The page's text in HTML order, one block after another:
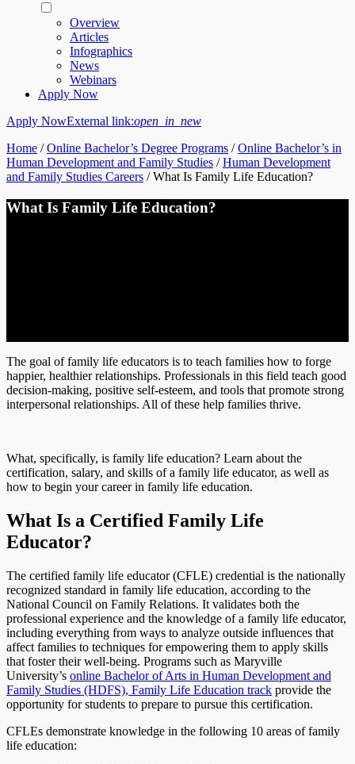
Overview
Articles
Infographics
News
Webinars
Apply Now
Apply NowExternal link:open_in_new
Home /Online Bachelor’s Degree Programs /Online Bachelor’s in
Human Development and Family Studies /Human Development
and Family Studies Careers /What Is Family Life Education?
What Is Family Life Education?
The goal of family life educators is to teach families how to forge
happier, healthier relationships. Professionals in this field teach good
decision-making, positive self-esteem, and tools that promote strong
interpersonal relationships. All of these help families thrive.
What, specifically, is family life education? Learn about the
certification, salary, and skills of a family life educator, as well as
how to begin your career in family life education.
What Is a Certified Family Life
Educator?
The certified family life educator (CFLE) credential is the nationally
recognized standard in family life education, according to the
National Council on Family Relations. It validates both the
professional experience and the knowledge of a family life educator,
including everything from ways to analyze outside influences that
affect families to techniques for empowering them to apply skills
that foster their well-being. Programs such as Maryville
University’s online Bachelor of Arts in Human Development and
Family Studies (HDFS), Family Life Education track provide the
opportunity for students to prepare to pursue this certification.
CFLEs demonstrate knowledge in the following 10 areas of family
life education: